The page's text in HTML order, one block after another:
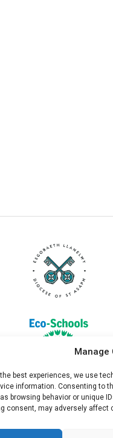
Manage
the best experiences, we use
information. Consenting to
browsing behavior or unique
consent, may adversely affect
Telephone: 01745 570171. All